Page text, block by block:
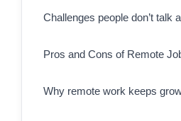
Challenges people don’t talk
Pros and Cons of Remote
Why remote work keeps